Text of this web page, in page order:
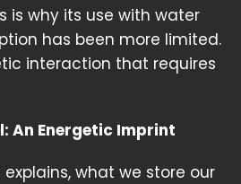
is why its use with water
has been more limited.
interaction that requires
An Energetic Imprint
what we store our